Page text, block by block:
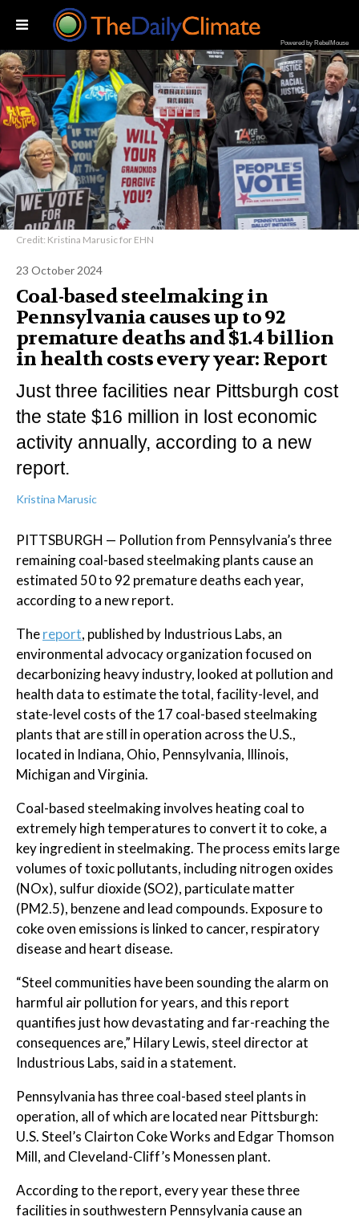
Powered by RebelMouse
Credit: Kristina Marusic for EHN
23 October 2024
Coal-based steelmaking in
Pennsylvania causes up to 92
premature deaths and $1.4 billion
in health costs every year: Report
Just three facilities near Pittsburgh cost
the state $16 million in lost economic
activity annually, according to a new
report.
Kristina Marusic
PITTSBURGH — Pollution from Pennsylvania’s three
remaining coal-based steelmaking plants cause an
estimated 50 to 92 premature deaths each year,
according to a new report.
Thereport, published by Industrious Labs, an
environmental advocacy organization focused on
decarbonizing heavy industry, looked at pollution and
health data to estimate the total, facility-level, and
state-level costs of the 17 coal-based steelmaking
plants that are still in operation across the U.S.,
located in Indiana, Ohio, Pennsylvania, Illinois,
Michigan and Virginia.
Coal-based steelmaking involves heating coal to
extremely high temperatures to convert it to coke, a
key ingredient in steelmaking. The process emits large
volumes of toxic pollutants, including nitrogen oxides
(NOx), sulfur dioxide (SO2), particulate matter
(PM2.5), benzene and lead compounds. Exposure to
coke oven emissions is linked to cancer, respiratory
disease and heart disease.
“Steel communities have been sounding the alarm on
harmful air pollution for years, and this report
quantifies just how devastating and far-reaching the
consequences are,” Hilary Lewis, steel director at
Industrious Labs, said in a statement.
Pennsylvania has three coal-based steel plants in
operation, all of which are located near Pittsburgh:
U.S. Steel’s Clairton Coke Works and Edgar Thomson
Mill, and Cleveland-Cliff’s Monessen plant.
According to the report, every year these three
facilities in southwestern Pennsylvania cause an